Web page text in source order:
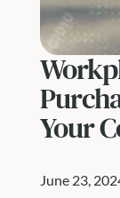
Your
June 23,